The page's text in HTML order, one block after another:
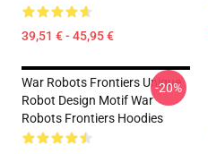
39,51 € - 45,95 €
War Robots Frontiers Unique
Robot Design Motif War
Robots Frontiers Hoodies
-20%